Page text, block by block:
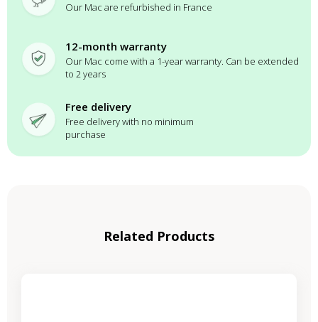
Our Mac are refurbished in France
12-month warranty
Our Mac come with a 1-year warranty. Can be extended
to 2 years
Free delivery
Free delivery with no minimum
purchase
Related Products